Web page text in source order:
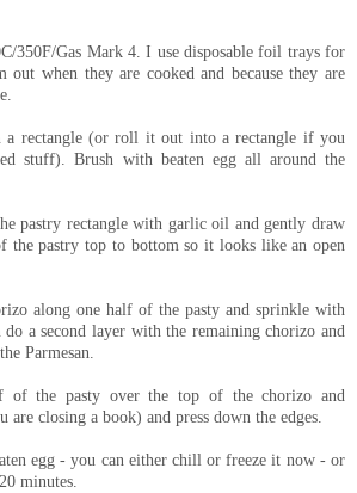
350F/Gas Mark 4. I use disposable foil trays for
when they are cooked and because they are
a rectangle (or roll it out into a rectangle if you
stuff). Brush with beaten egg all around the
pastry rectangle with garlic oil and gently draw
the pastry top to bottom so it looks like an open
along one half of the pasty and sprinkle with
do a second layer with the remaining chorizo and
Parmesan.
of the pasty over the top of the chorizo and
are closing a book) and press down the edges.
egg - you can either chill or freeze it now - or
minutes.